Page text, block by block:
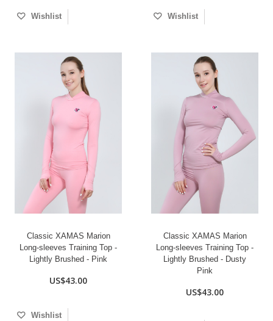
Wishlist Wishlist
Classic XAMAS Marion
Long-sleeves Training Top -
Lightly Brushed - Pink
US$43.00
Wishlist
Classic XAMAS Marion
Long-sleeves Training Top -
Lightly Brushed - Dusty
Pink
US$43.00